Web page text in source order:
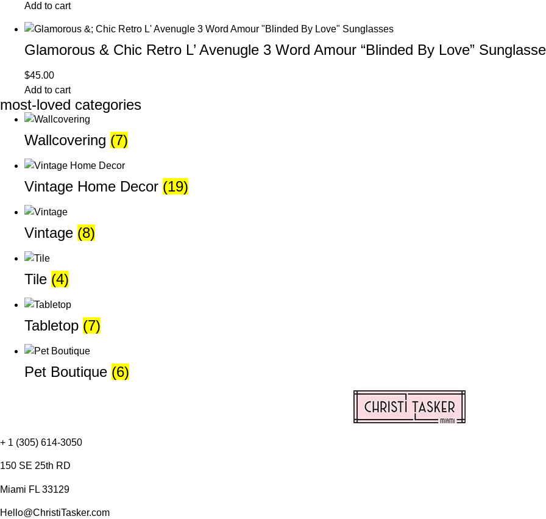
Add to cart
Glamorous & Chic Retro L’ Avenugle 3 Word Amour “Blinded By Love”
$45.00
Add to cart
most-loved categories
Wallcovering (7)
Vintage Home Decor (19)
Vintage (8)
Tile (4)
Tabletop (7)
Pet Boutique (6)
+ 1 (305) 614-3050
150 SE 25th RD
Miami FL 33129
Hello@ChristiTasker.com